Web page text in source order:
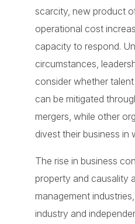
scarcity, new product
operational cost
capacity to respond.
circumstances,
consider whether
can be mitigated
mergers, while other
divest their business in
The rise in business
property and causality
management
industry and